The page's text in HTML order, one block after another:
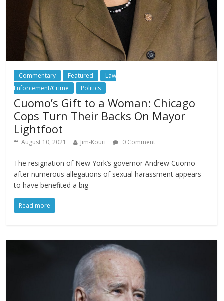
Commentary Featured
Law
Enforcement/Crime
Politics
Cuomo’s Gift to a Woman: Chicago
Cops Turn Their Backs On Mayor
Lightfoot
August 10, 2021 Jim-Kouri 0 Comment
The resignation of New York’s governor Andrew Cuomo
after numerous allegations of sexual harassment appears
to have benefited a big
Read more